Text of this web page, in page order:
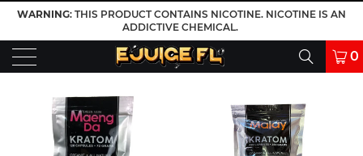
WARNING: THIS PRODUCT CONTAINS NICOTINE. NICOTINE IS AN
ADDICTIVE CHEMICAL.
0